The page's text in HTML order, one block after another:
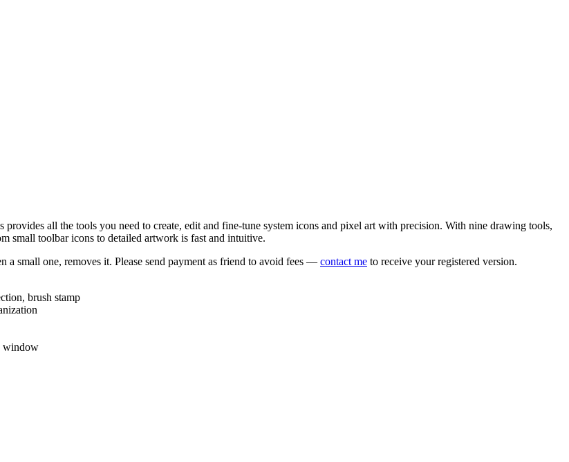
all the tools you need to create, edit and fine-tune system icons and pixel art with precision. With nine drawing tools,
small toolbar icons to detailed artwork is fast and intuitive.
small one, removes it. Please send payment as friend to avoid fees — contact me to receive your registered version.
brush stamp
window